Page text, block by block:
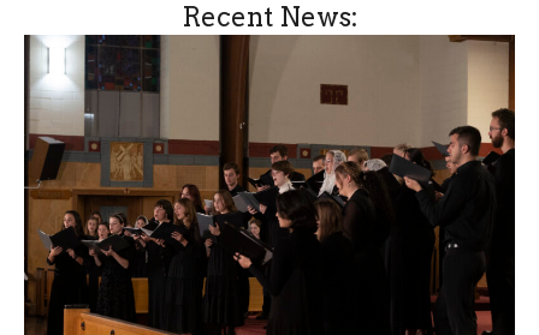
Recent News: